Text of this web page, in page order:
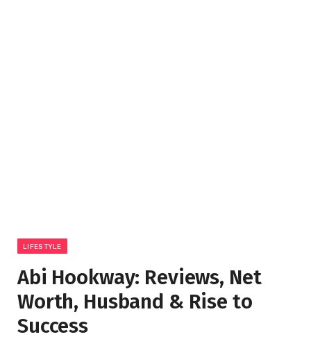
LIFESTYLE
Abi Hookway: Reviews, Net
Worth, Husband & Rise to
Success